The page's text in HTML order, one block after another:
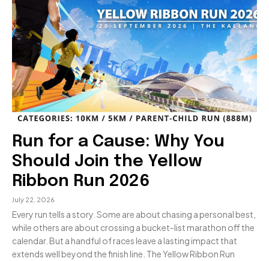
Run for a Cause: Why You
Should Join the Yellow
Ribbon Run 2026
July 22, 2026
Every run tells a story. Some are about chasing a personal best,
while others are about crossing a bucket-list marathon off the
calendar. But a handful of races leave a lasting impact that
extends well beyond the finish line. The Yellow Ribbon Run